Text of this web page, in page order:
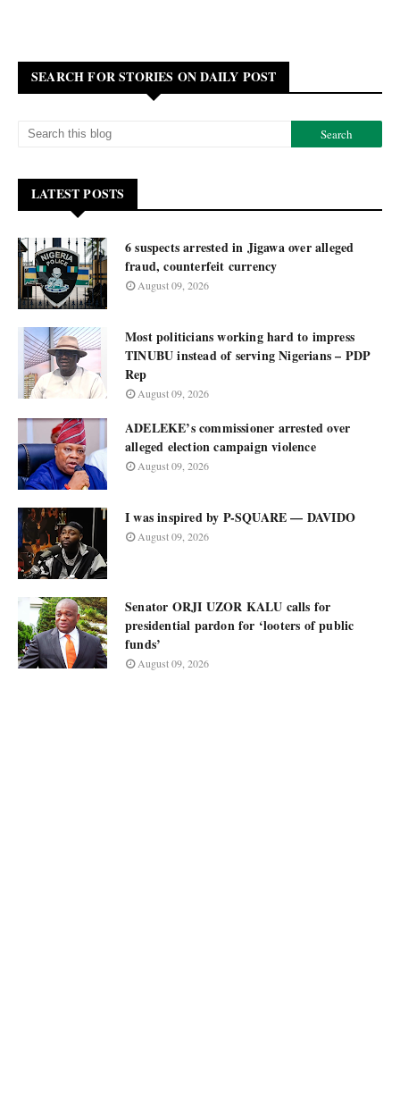
SEARCH FOR STORIES ON DAILY POST
LATEST POSTS
6 suspects arrested in Jigawa over alleged
fraud, counterfeit currency
August 09, 2026
Most politicians working hard to impress
TINUBU instead of serving Nigerians – PDP
Rep
August 09, 2026
ADELEKE’s commissioner arrested over
alleged election campaign violence
August 09, 2026
I was inspired by P-SQUARE — DAVIDO
August 09, 2026
Senator ORJI UZOR KALU calls for
presidential pardon for ‘looters of public
funds’
August 09, 2026